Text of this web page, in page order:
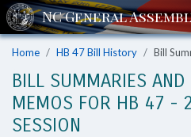
Home HB 47 Bill History Bill
BILL SUMMARIES AND
MEMOS FOR HB 47 -
SESSION